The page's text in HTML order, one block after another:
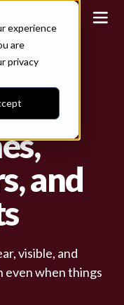
experience
are
privacy
and
visible, and
even when things